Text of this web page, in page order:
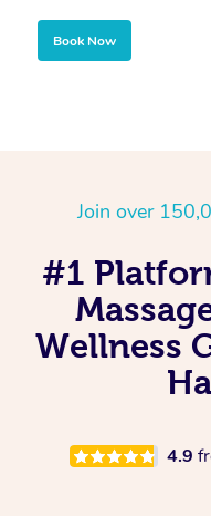
Book Now
Join over
#1
Wellness
4.9